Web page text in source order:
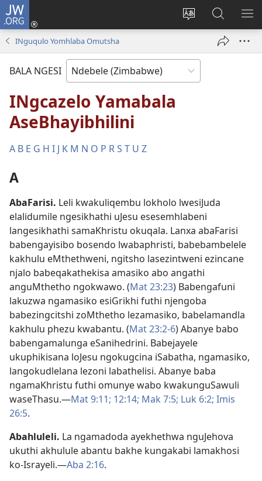
JW.ORG
Tshintsha
Ngena
(opens
Dinga
i-
JW.ORG
INguqulo Yomhlaba Omutsha
BALA NGESI
INgcazelo Yamabala
AseBhayibhilini
A B E G H I J K M N O P RS T U Z
A
AbaFarisi. Leli kwakuliqembu lokholo lwesiJuda
elalidumile ngesikhathi uJesu esesemhlabeni
langesikhathi samaKhristu okuqala. Lanxa abaFarisi
babengayisibo bosendo lwabaphristi, babebambelele
kakhulu eMthethweni, ngitsho lasezintweni ezincane
njalo babeqakathekisa amasiko abo angathi
anguMthetho ngokwawo. (Mat 23:23) Babengafuni
lakuzwa ngamasiko esiGrikhi futhi njengoba
babezingcitshi zoMthetho lezamasiko, babelamandla
kakhulu phezu kwabantu. (Mat 23:2-6) Abanye babo
babengamalunga eSanihedrini. Babejayele
ukuphikisana loJesu ngokugcina iSabatha, ngamasiko,
langokudlelana lezoni labathelisi. Abanye baba
ngamaKhristu futhi omunye wabo kwakunguSawuli
waseThasu.—Mat 9:11; 12:14; Mak 7:5; Luk 6:2; Imis
26:5.
Abahluleli. La ngamadoda ayekhethwa nguJehova
ukuthi akhulule abantu bakhe kungakabi lamakhosi
ko-Israyeli.—Aba 2:16.